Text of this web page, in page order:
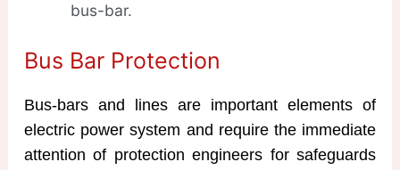
bus-bar.
Bus Bar Protection
Bus-bars and lines are important elements of
electric power system and require the immediate
attention of protection engineers for safeguards